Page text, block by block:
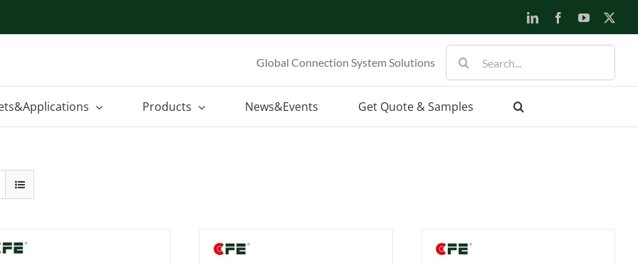
LinkedInFacebookYouTube
Global Connection System Solutions
for:
Products News&Events Get Quote & Samples